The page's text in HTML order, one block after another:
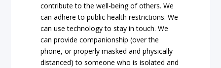
contribute to the well-being of others. We
can adhere to public health restrictions. We
can use technology to stay in touch. We
can provide companionship (over the
phone, or properly masked and physically
distanced) to someone who is isolated and